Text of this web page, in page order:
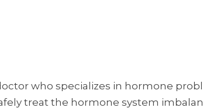
who specializes in hormone
treat the hormone system